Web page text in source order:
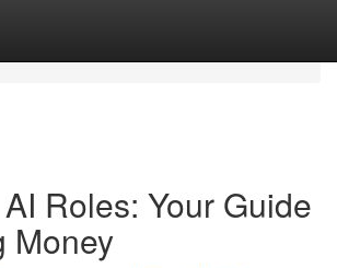
Roles: Your Guide
Money